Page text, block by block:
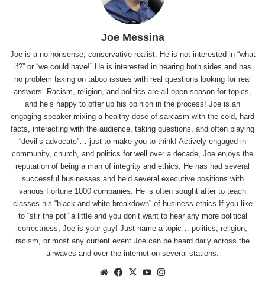
Joe Messina
Joe is a no-nonsense, conservative realist. He is not interested in “what
if?” or “we could have!” He is interested in hearing both sides and has
no problem taking on taboo issues with real questions looking for real
answers. Racism, religion, and politics are all open season for topics,
and he’s happy to offer up his opinion in the process! Joe is an
engaging speaker mixing a healthy dose of sarcasm with the cold, hard
facts, interacting with the audience, taking questions, and often playing
“devil’s advocate”… just to make you to think! Actively engaged in
community, church, and politics for well over a decade, Joe enjoys the
reputation of being a man of integrity and ethics. He has had several
successful businesses and held several executive positions with
various Fortune 1000 companies. He is often sought after to teach
classes his “black and white breakdown” of business ethics.If you like
to “stir the pot” a little and you don’t want to hear any more political
correctness, Joe is your guy! Just name a topic… politics, religion,
racism, or most any current event.Joe can be heard daily across the
airwaves and over the internet on several stations.
WebsiteFacebook
X YouTube